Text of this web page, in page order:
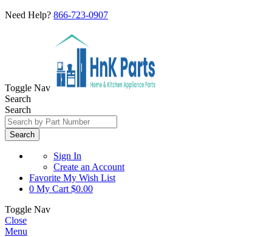
Need Help? 866-723-0907
Toggle Nav
Search
Search
Search
Sign In
Create an Account
Favorite My Wish List
0 My Cart $0.00
Toggle Nav
Close
Menu